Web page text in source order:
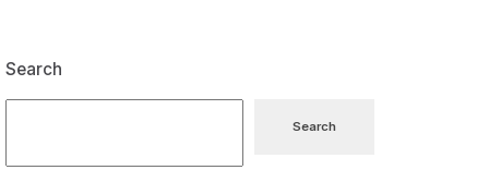
Search
Search